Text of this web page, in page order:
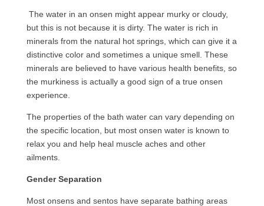
The water in an onsen might appear murky or cloudy,
but this is not because it is dirty. The water is rich in
minerals from the natural hot springs, which can give it a
distinctive color and sometimes a unique smell. These
minerals are believed to have various health benefits, so
the murkiness is actually a good sign of a true onsen
experience.
The properties of the bath water can vary depending on
the specific location, but most onsen water is known to
relax you and help heal muscle aches and other
ailments.
Gender Separation
Most onsens and sentos have separate bathing areas